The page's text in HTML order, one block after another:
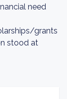
need
grants
stood at